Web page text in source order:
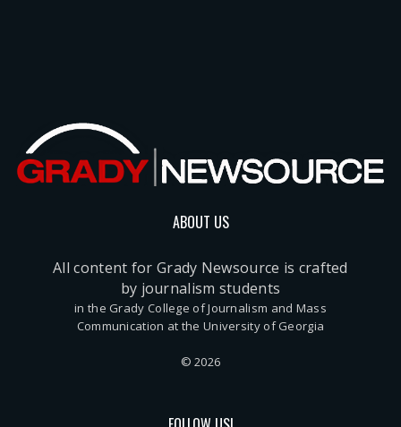
ABOUT US
All content for Grady Newsource is crafted
by journalism students
in the Grady College of Journalism and Mass
Communication at the University of Georgia
© 2026